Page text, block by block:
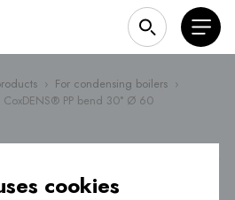
› For condensing boilers ›
CoxDENS® PP bend 30° Ø 60
cookies